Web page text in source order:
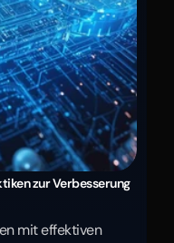
zur Verbesserung
mit effektiven